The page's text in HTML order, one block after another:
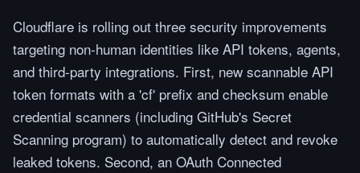
Cloudflare is rolling out three security improvements
targeting non-human identities like API tokens, agents,
and third-party integrations. First, new scannable API
token formats with a 'cf' prefix and checksum enable
credential scanners (including GitHub's Secret
Scanning program) to automatically detect and revoke
leaked tokens. Second, an OAuth Connected